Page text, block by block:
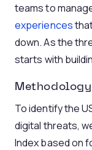
teams to
experiences
down. As the
starts with
Methodology
To identify the
digital threats,
Index based on